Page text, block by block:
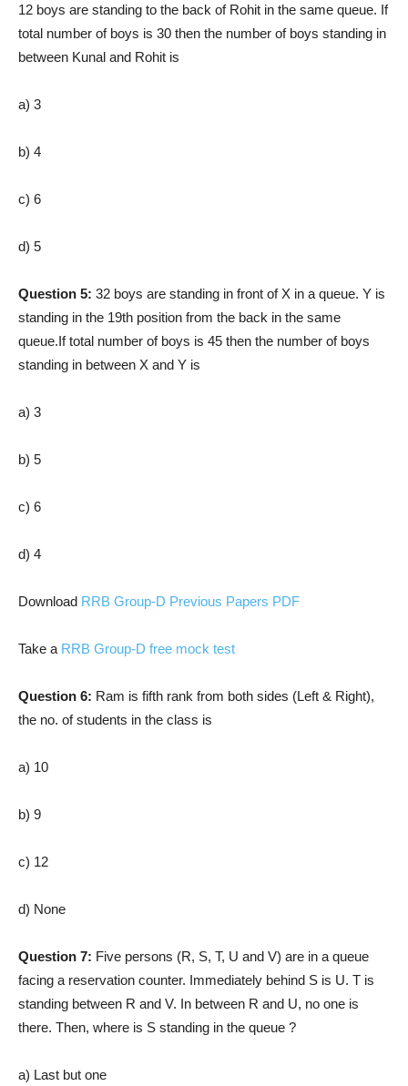
12 boys are standing to the back of Rohit in the same queue. If
total number of boys is 30 then the number of boys standing in
between Kunal and Rohit is
a) 3
b) 4
c) 6
d) 5
Question 5: 32 boys are standing in front of X in a queue. Y is
standing in the 19th position from the back in the same
queue.If total number of boys is 45 then the number of boys
standing in between X and Y is
a) 3
b) 5
c) 6
d) 4
Download RRB Group-D Previous Papers PDF
Take a RRB Group-D free mock test
Question 6: Ram is fifth rank from both sides (Left & Right),
the no. of students in the class is
a) 10
b) 9
c) 12
d) None
Question 7: Five persons (R, S, T, U and V) are in a queue
facing a reservation counter. Immediately behind S is U. T is
standing between R and V. In between R and U, no one is
there. Then, where is S standing in the queue ?
a) Last but one